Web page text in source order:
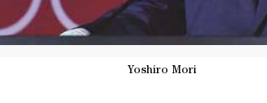
Yoshiro Mori